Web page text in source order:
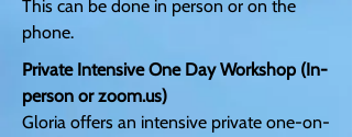
This can be done in person or on the
phone.
Private Intensive One Day Workshop (In-
person or zoom.us)
Gloria offers an intensive private one-on-